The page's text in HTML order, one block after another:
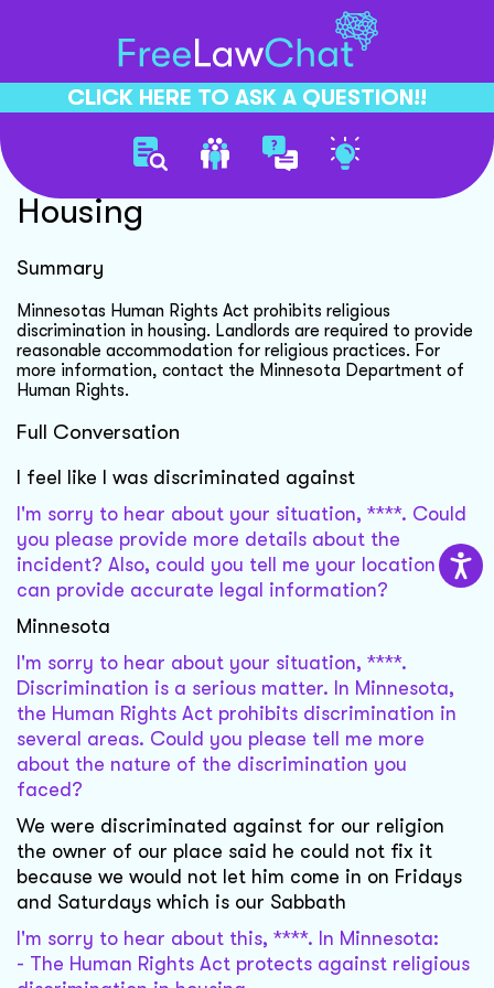
CLICK HERE TO ASK A QUESTION!!
Religious Discrimination In
Housing
Summary
Minnesotas Human Rights Act prohibits religious
discrimination in housing. Landlords are required to provide
reasonable accommodation for religious practices. For
more information, contact the Minnesota Department of
Human Rights.
Full Conversation
I feel like I was discriminated against
I'm sorry to hear about your situation, ****. Could
you please provide more details about the
incident? Also, could you tell me your location so I
can provide accurate legal information?
Minnesota
I'm sorry to hear about your situation, ****.
Discrimination is a serious matter. In Minnesota,
the Human Rights Act prohibits discrimination in
several areas. Could you please tell me more
about the nature of the discrimination you
faced?
We were discriminated against for our religion
the owner of our place said he could not fix it
because we would not let him come in on Fridays
and Saturdays which is our Sabbath
I'm sorry to hear about this, ****. In Minnesota:
- The Human Rights Act protects against religious